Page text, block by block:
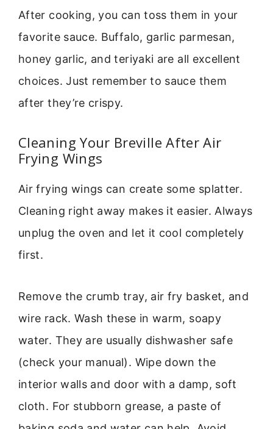
After cooking, you can toss them in your
favorite sauce. Buffalo, garlic parmesan,
honey garlic, and teriyaki are all excellent
choices. Just remember to sauce them
after they’re crispy.
Cleaning Your Breville After Air
Frying Wings
Air frying wings can create some splatter.
Cleaning right away makes it easier. Always
unplug the oven and let it cool completely
first.
Remove the crumb tray, air fry basket, and
wire rack. Wash these in warm, soapy
water. They are usually dishwasher safe
(check your manual). Wipe down the
interior walls and door with a damp, soft
cloth. For stubborn grease, a paste of